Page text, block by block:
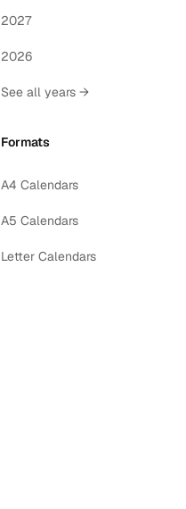
2027
2026
See all years →
Formats
A4 Calendars
A5 Calendars
Letter Calendars